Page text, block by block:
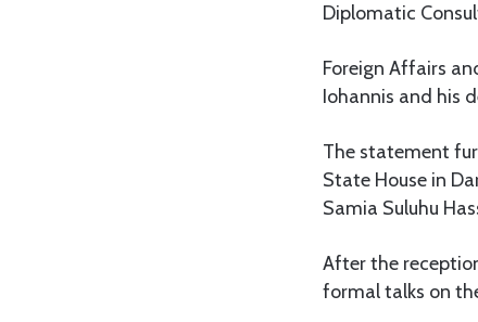
Diplomatic
Foreign Affairs
Iohannis and his
The statement
State House in
Samia Suluhu
After the
formal talks on